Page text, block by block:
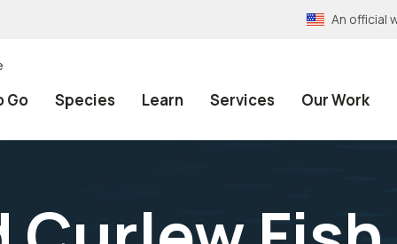
An official
Go Species Learn Services Our Work